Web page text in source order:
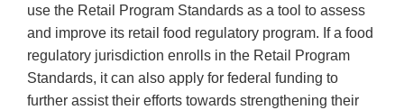
use the Retail Program Standards as a tool to assess
and improve its retail food regulatory program. If a food
regulatory jurisdiction enrolls in the Retail Program
Standards, it can also apply for federal funding to
further assist their efforts towards strengthening their